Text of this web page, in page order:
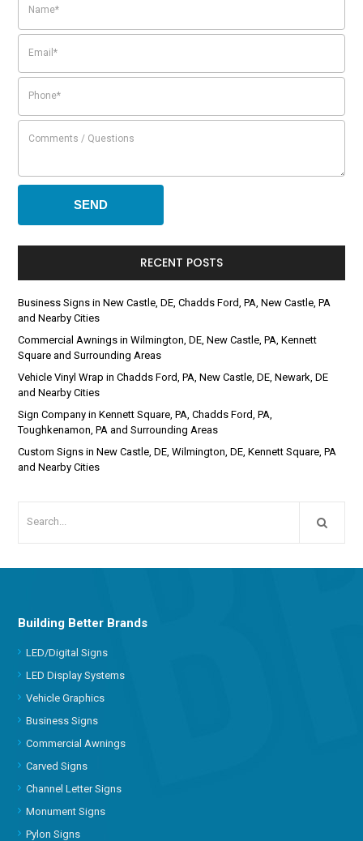
RECENT POSTS
Business Signs in New Castle, DE, Chadds Ford, PA, New Castle, PA
and Nearby Cities
Commercial Awnings in Wilmington, DE, New Castle, PA, Kennett
Square and Surrounding Areas
Vehicle Vinyl Wrap in Chadds Ford, PA, New Castle, DE, Newark, DE
and Nearby Cities
Sign Company in Kennett Square, PA, Chadds Ford, PA,
Toughkenamon, PA and Surrounding Areas
Custom Signs in New Castle, DE, Wilmington, DE, Kennett Square, PA
and Nearby Cities
Building Better Brands
LED/Digital Signs
LED Display Systems
Vehicle Graphics
Business Signs
Commercial Awnings
Carved Signs
Channel Letter Signs
Monument Signs
Pylon Signs